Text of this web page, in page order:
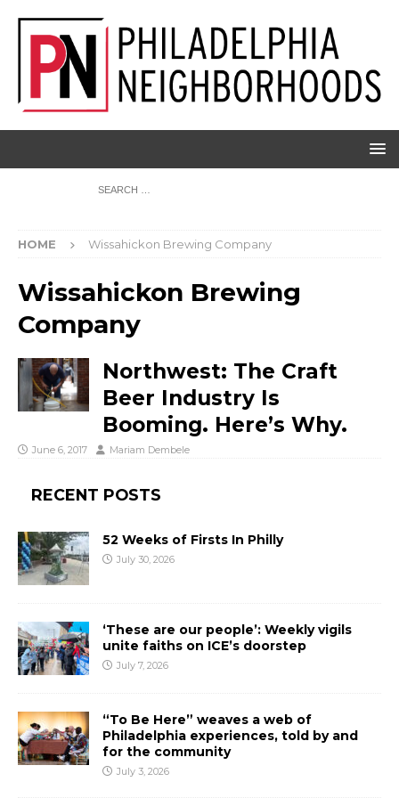
HOME Wissahickon Brewing Company
Wissahickon Brewing
Company
Northwest: The Craft
Beer Industry Is
Booming. Here’s Why.
June 6, 2017 Mariam Dembele
RECENT POSTS
52 Weeks of Firsts In Philly
July 30, 2026
‘These are our people’: Weekly vigils
unite faiths on ICE’s doorstep
July 7, 2026
“To Be Here” weaves a web of
Philadelphia experiences, told by and
for the community
July 3, 2026